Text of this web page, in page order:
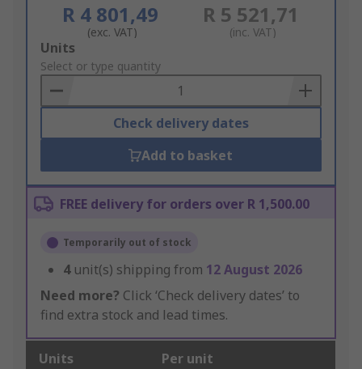
R 4 801,49
(exc. VAT)
R 5 521,71
(inc. VAT)
Add
to
Basket
Units
Select or type quantity
Check delivery dates
Add to basket
FREE delivery for orders over R 1,500.00
Temporarily out of stock
4 unit(s) shipping from 12 August 2026
Need more? Click ‘Check delivery dates’ to
find extra stock and lead times.
Units Per unit